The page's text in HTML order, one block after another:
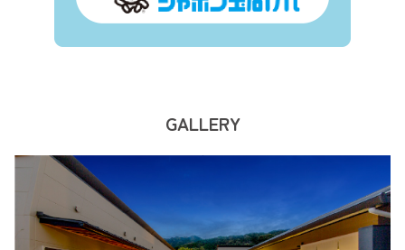
GALLERY